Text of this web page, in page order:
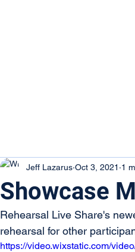
Showcase
Jeff Lazarus Oct 3, 2021 1
Rehearsal Live Share's
rehearsal for other
https://video.wixstatic.com/